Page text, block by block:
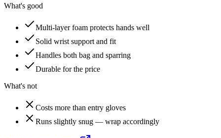
What's good
Multi-layer foam protects hands well
Solid wrist support and fit
Handles both bag and sparring
Durable for the price
What's not
Costs more than entry gloves
Runs slightly snug — wrap accordingly